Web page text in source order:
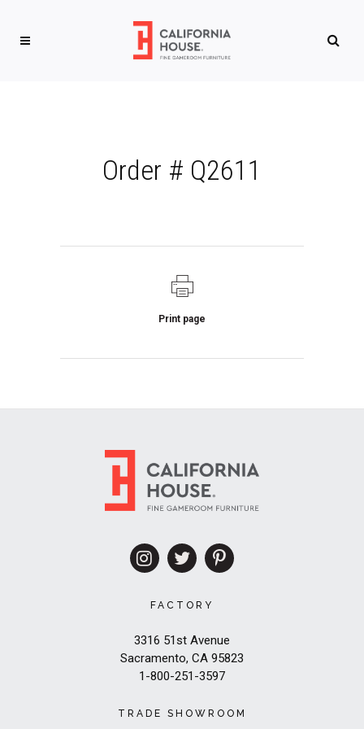
Order # Q2611
Print page
FACTORY
3316 51st Avenue
Sacramento, CA 95823
1-800-251-3597
TRADE SHOWROOM